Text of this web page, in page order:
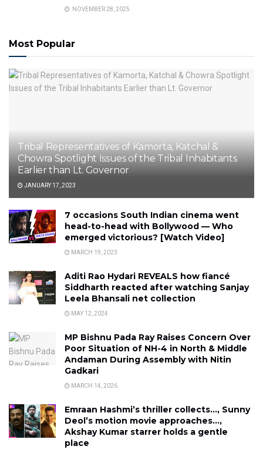
NOVEMBER 28, 2025
Most Popular
Tribal Representatives of Kamorta, Katchal &
Chowra Spotlight Issues of the Tribal Inhabitants
Earlier than Lt. Governor
JANUARY 17, 2023
7 occasions South Indian cinema went
head-to-head with Bollywood — Who
emerged victorious? [Watch Video]
MARCH 19, 2023
Aditi Rao Hydari REVEALS how fiancé
Siddharth reacted after watching Sanjay
Leela Bhansali net collection
MAY 12, 2024
MP Bishnu Pada Ray Raises Concern Over
Poor Situation of NH-4 in North & Middle
Andaman During Assembly with Nitin
Gadkari
MARCH 14, 2026
Emraan Hashmi’s thriller collects…, Sunny
Deol’s motion movie approaches…,
Akshay Kumar starrer holds a gentle
place